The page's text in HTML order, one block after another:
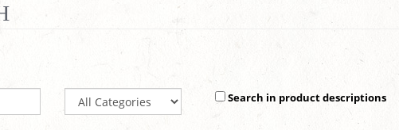
Search in product descriptions